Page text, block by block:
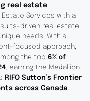
real estate
Estate Services with a
driven real estate
needs. With a
focused approach,
the top6% of
, earning the Medallion
RIFO Sutton’s Frontier
across Canada